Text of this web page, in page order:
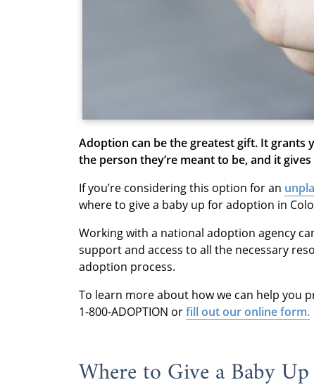
Adoption can be the greatest gift. It
the person they’re meant to be, and it
If you’re considering this option for an
where to give a baby up for adoption in
Working with a national adoption agency
support and access to all the necessary
adoption process.
To learn more about how we can help you
1-800-ADOPTION orfill out our online form.
Where to Give a Baby